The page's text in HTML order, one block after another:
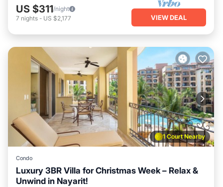
US $311/night
7 nights - US $2,177 VIEW DEAL
1 Court Nearby
Condo
Luxury 3BR Villa for Christmas Week – Relax &
Unwind in Nayarit!
Oceanfront